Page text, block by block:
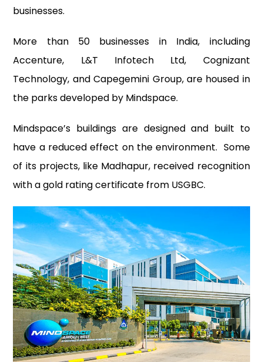
businesses.
More than 50 businesses in India, including
Accenture, L&T Infotech Ltd, Cognizant
Technology, and Capegemini Group, are housed in
the parks developed by Mindspace.
Mindspace’s buildings are designed and built to
have a reduced effect on the environment. Some
of its projects, like Madhapur, received recognition
with a gold rating certificate from USGBC.